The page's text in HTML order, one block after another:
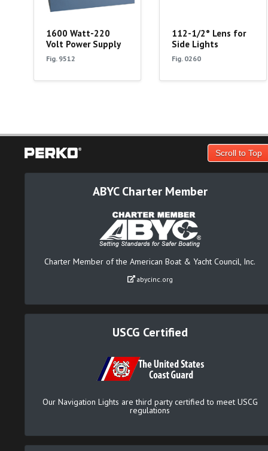
1600 Watt-220
Volt Power Supply
Fig. 9512
112-1/2° Lens for
Side Lights
Fig. 0260
Scroll to Top
ABYC Charter Member
Charter Member of the American Boat & Yacht Council, Inc.
abycinc.org
USCG Certified
Our Navigation Lights are third party certified to meet USCG
regulations